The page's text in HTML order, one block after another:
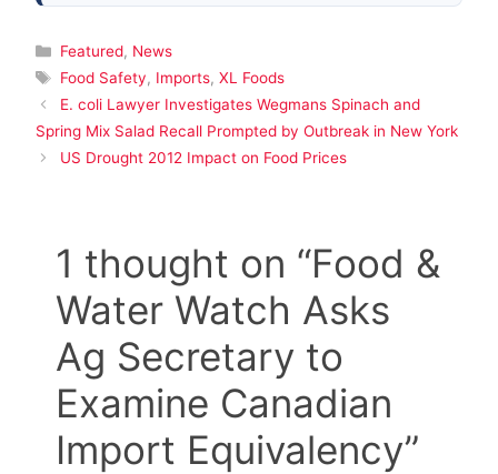
Categories
Featured, News
Tags
Food Safety, Imports, XL Foods
E. coli Lawyer Investigates Wegmans Spinach and
Spring Mix Salad Recall Prompted by Outbreak in New York
US Drought 2012 Impact on Food Prices
1 thought on “Food &
Water Watch Asks
Ag Secretary to
Examine Canadian
Import Equivalency”